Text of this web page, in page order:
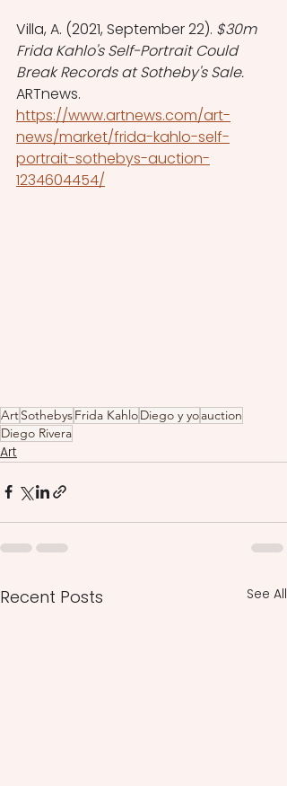
Villa, A. (2021, September 22). $30m
Frida Kahlo's Self-Portrait Could
Break Records at Sotheby's Sale.
ARTnews.
https://www.artnews.com/art-
news/market/frida-kahlo-self-
portrait-sothebys-auction-
1234604454/
ArtSothebysFrida KahloDiego y yoauction
Diego Rivera
Art
Recent Posts See All